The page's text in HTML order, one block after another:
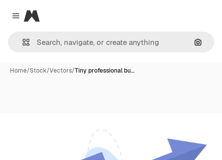
Close menu
Magnific
Home/Stock/Vectors/Tiny professional bu…